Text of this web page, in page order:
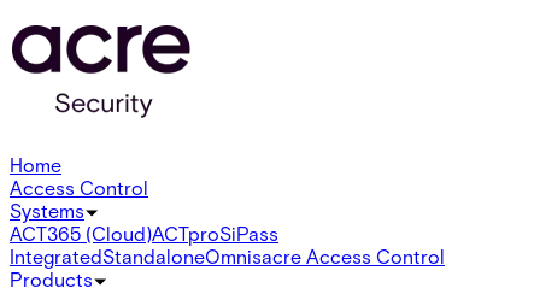
Home
Access Control
Systems
ACT365 (Cloud)ACTproSiPass
IntegratedStandaloneOmnisacre Access Control
Products